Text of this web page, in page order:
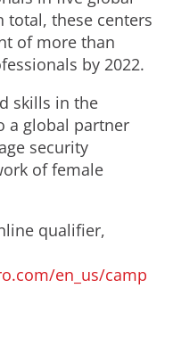
total, these centers
of more than
by 2022.
skills in the
a global partner
security
of female
qualifier,
en_us/camp